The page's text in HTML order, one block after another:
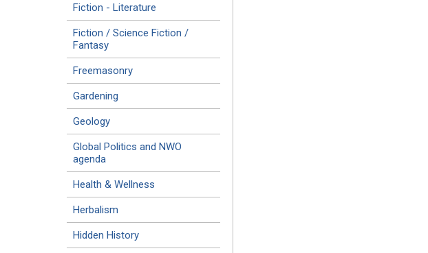
Fiction - Literature
Fiction / Science Fiction /
Fantasy
Freemasonry
Gardening
Geology
Global Politics and NWO
agenda
Health & Wellness
Herbalism
Hidden History